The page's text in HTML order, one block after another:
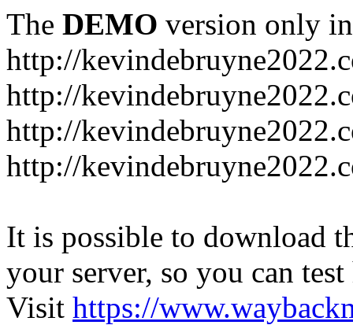
The DEMO version only
http://
http://
http://
http://
It is possible to download
your server, so you can
Visit https://